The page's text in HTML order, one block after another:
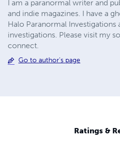
I am a paranormal writer and
and indie magazines. I have a
Halo Paranormal
investigations. Please visit my
connect.
Go to author's page
Ratings &